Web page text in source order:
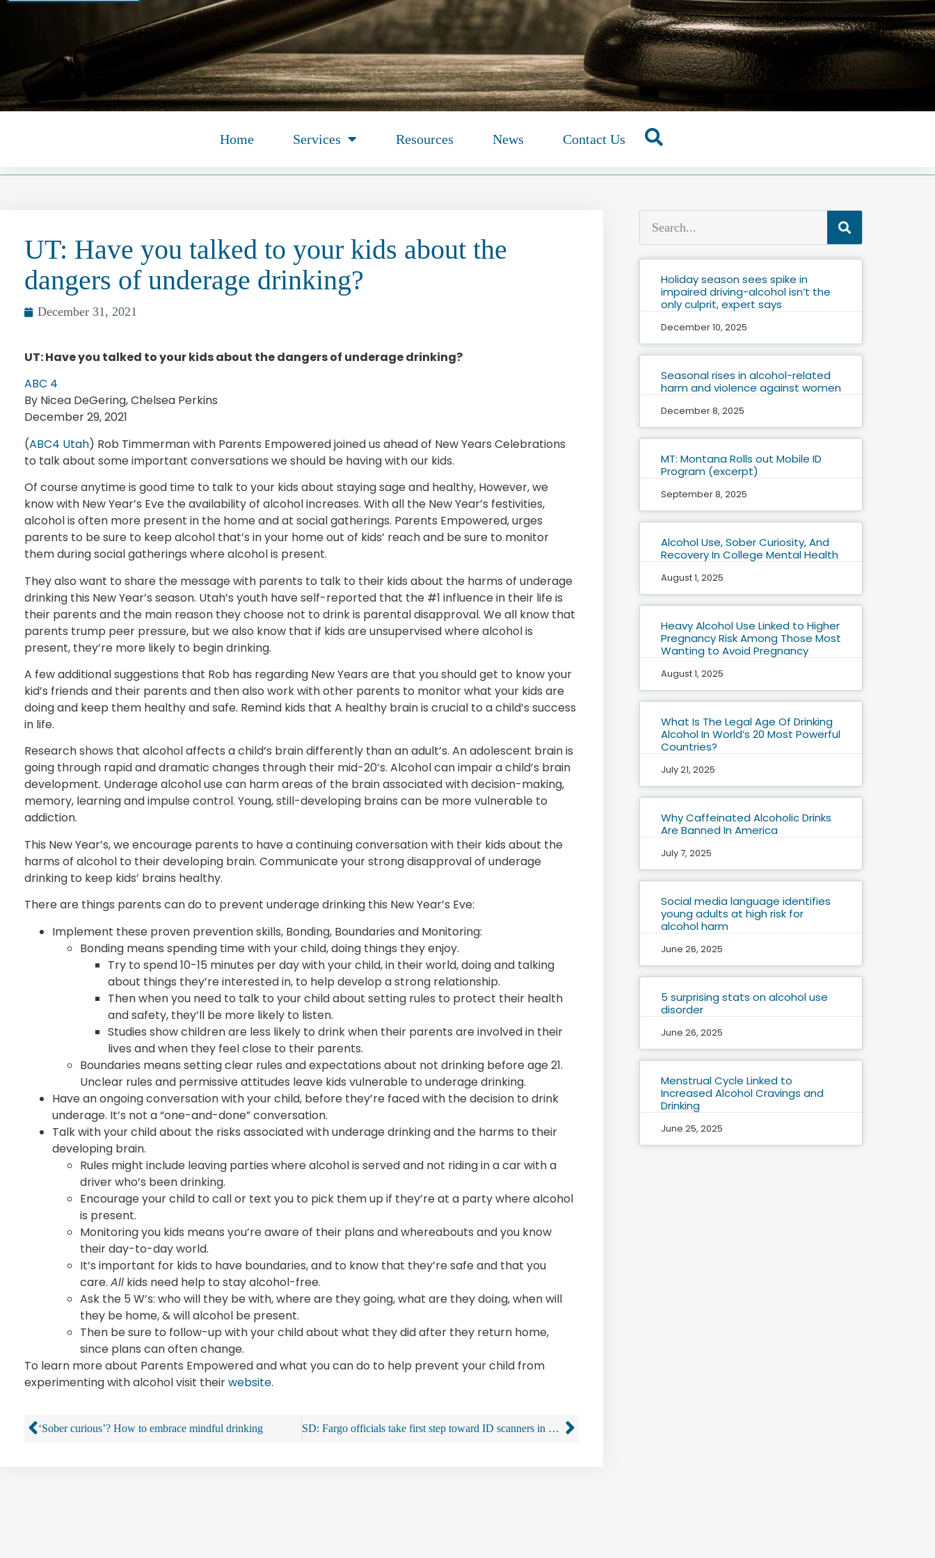
Home Services Resources News Contact Us
UT: Have you talked to your kids about the
dangers of underage drinking?
December 31, 2021
UT: Have you talked to your kids about the dangers of underage drinking?
ABC 4
By Nicea DeGering, Chelsea Perkins
December 29, 2021
(ABC4 Utah) Rob Timmerman with Parents Empowered joined us ahead of New Years Celebrations
to talk about some important conversations we should be having with our kids.
Of course anytime is good time to talk to your kids about staying sage and healthy, However, we
know with New Year’s Eve the availability of alcohol increases. With all the New Year’s festivities,
alcohol is often more present in the home and at social gatherings. Parents Empowered, urges
parents to be sure to keep alcohol that’s in your home out of kids’ reach and be sure to monitor
them during social gatherings where alcohol is present.
They also want to share the message with parents to talk to their kids about the harms of underage
drinking this New Year’s season. Utah’s youth have self-reported that the #1 influence in their life is
their parents and the main reason they choose not to drink is parental disapproval. We all know that
parents trump peer pressure, but we also know that if kids are unsupervised where alcohol is
present, they’re more likely to begin drinking.
A few additional suggestions that Rob has regarding New Years are that you should get to know your
kid’s friends and their parents and then also work with other parents to monitor what your kids are
doing and keep them healthy and safe. Remind kids that A healthy brain is crucial to a child’s success
in life.
Research shows that alcohol affects a child’s brain differently than an adult’s. An adolescent brain is
going through rapid and dramatic changes through their mid-20’s. Alcohol can impair a child’s brain
development. Underage alcohol use can harm areas of the brain associated with decision-making,
memory, learning and impulse control. Young, still-developing brains can be more vulnerable to
addiction.
This New Year’s, we encourage parents to have a continuing conversation with their kids about the
harms of alcohol to their developing brain. Communicate your strong disapproval of underage
drinking to keep kids’ brains healthy.
There are things parents can do to prevent underage drinking this New Year’s Eve:
Implement these proven prevention skills, Bonding, Boundaries and Monitoring:
Bonding means spending time with your child, doing things they enjoy.
Try to spend 10-15 minutes per day with your child, in their world, doing and talking
about things they’re interested in, to help develop a strong relationship.
Then when you need to talk to your child about setting rules to protect their health
and safety, they’ll be more likely to listen.
Studies show children are less likely to drink when their parents are involved in their
lives and when they feel close to their parents.
Boundaries means setting clear rules and expectations about not drinking before age 21.
Unclear rules and permissive attitudes leave kids vulnerable to underage drinking.
Have an ongoing conversation with your child, before they’re faced with the decision to drink
underage. It’s not a “one-and-done” conversation.
Talk with your child about the risks associated with underage drinking and the harms to their
developing brain.
Rules might include leaving parties where alcohol is served and not riding in a car with a
driver who’s been drinking.
Encourage your child to call or text you to pick them up if they’re at a party where alcohol
is present.
Monitoring you kids means you’re aware of their plans and whereabouts and you know
their day-to-day world.
It’s important for kids to have boundaries, and to know that they’re safe and that you
care. All kids need help to stay alcohol-free.
Ask the 5 W’s: who will they be with, where are they going, what are they doing, when will
they be home, & will alcohol be present.
Then be sure to follow-up with your child about what they did after they return home,
since plans can often change.
To learn more about Parents Empowered and what you can do to help prevent your child from
experimenting with alcohol visit theirwebsite.
‘Sober curious’? How to embrace mindful drinking SD: Fargo officials take first step toward ID scanners in bars with proposed liquor law changes
Holiday season sees spike in
impaired driving-alcohol isn’t the
only culprit, expert says
December 10, 2025
Seasonal rises in alcohol-related
harm and violence against women
December 8, 2025
MT: Montana Rolls out Mobile ID
Program (excerpt)
September 8, 2025
Alcohol Use, Sober Curiosity, And
Recovery In College Mental Health
August 1, 2025
Heavy Alcohol Use Linked to Higher
Pregnancy Risk Among Those Most
Wanting to Avoid Pregnancy
August 1, 2025
What Is The Legal Age Of Drinking
Alcohol In World’s 20 Most Powerful
Countries?
July 21, 2025
Why Caffeinated Alcoholic Drinks
Are Banned In America
July 7, 2025
Social media language identifies
young adults at high risk for
alcohol harm
June 26, 2025
5 surprising stats on alcohol use
disorder
June 26, 2025
Menstrual Cycle Linked to
Increased Alcohol Cravings and
Drinking
June 25, 2025